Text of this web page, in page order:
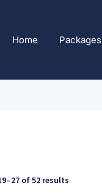
Home Packages
of 52 results